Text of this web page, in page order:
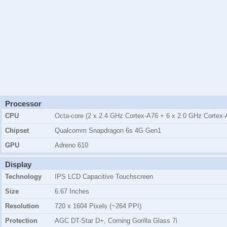
Processor
CPU
Octa-core (2 x 2.4 GHz Cortex-A76 + 6 x 2.0 GHz Cortex-
Chipset
Qualcomm Snapdragon 6s 4G Gen1
GPU
Adreno 610
Display
Technology
IPS LCD Capacitive Touchscreen
Size
6.67 Inches
Resolution
720 x 1604 Pixels (~264 PPI)
Protection
AGC DT-Star D+, Corning Gorilla Glass 7i